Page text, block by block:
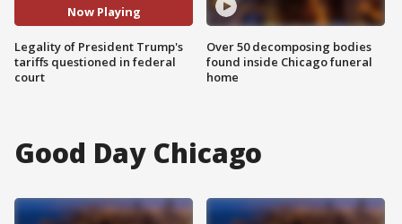
Now Playing
Legality of President Trump's
tariffs questioned in federal
court
Over 50 decomposing bodies
found inside Chicago funeral
home
Good Day Chicago